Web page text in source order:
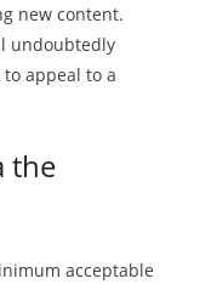
new content.
undoubtedly
appeal to a
the
acceptable